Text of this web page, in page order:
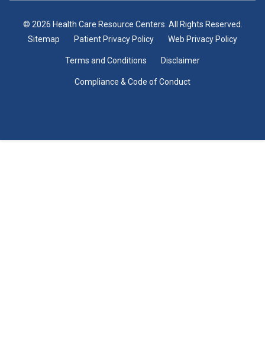
© 2026 Health Care Resource Centers. All Rights Reserved.
Sitemap
Patient Privacy Policy Web Privacy Policy
Terms and Conditions Disclaimer
Compliance & Code of Conduct